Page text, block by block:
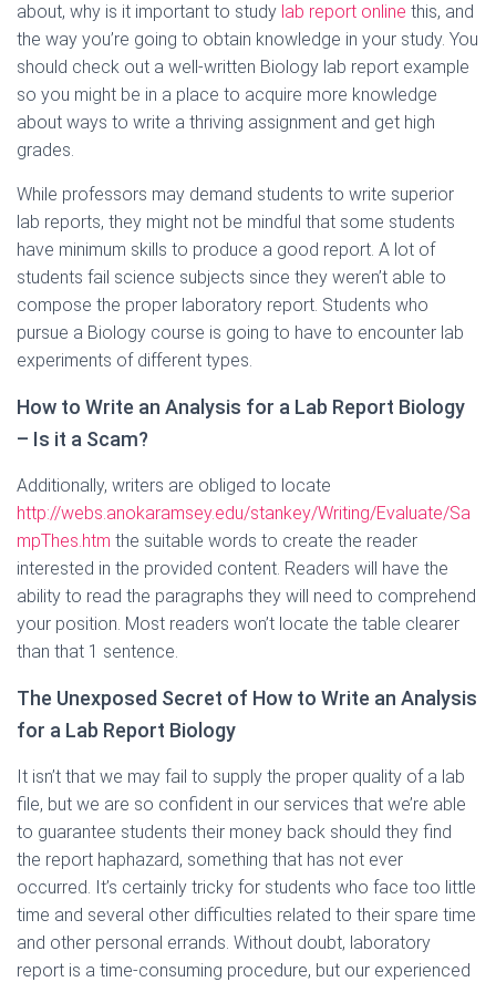
about, why is it important to study lab report online this, and
the way you’re going to obtain knowledge in your study. You
should check out a well-written Biology lab report example
so you might be in a place to acquire more knowledge
about ways to write a thriving assignment and get high
grades.
While professors may demand students to write superior
lab reports, they might not be mindful that some students
have minimum skills to produce a good report. A lot of
students fail science subjects since they weren’t able to
compose the proper laboratory report. Students who
pursue a Biology course is going to have to encounter lab
experiments of different types.
How to Write an Analysis for a Lab Report Biology
– Is it a Scam?
Additionally, writers are obliged to locate
http://webs.anokaramsey.edu/stankey/Writing/Evaluate/Sa
mpThes.htm the suitable words to create the reader
interested in the provided content. Readers will have the
ability to read the paragraphs they will need to comprehend
your position. Most readers won’t locate the table clearer
than that 1 sentence.
The Unexposed Secret of How to Write an Analysis
for a Lab Report Biology
It isn’t that we may fail to supply the proper quality of a lab
file, but we are so confident in our services that we’re able
to guarantee students their money back should they find
the report haphazard, something that has not ever
occurred. It’s certainly tricky for students who face too little
time and several other difficulties related to their spare time
and other personal errands. Without doubt, laboratory
report is a time-consuming procedure, but our experienced